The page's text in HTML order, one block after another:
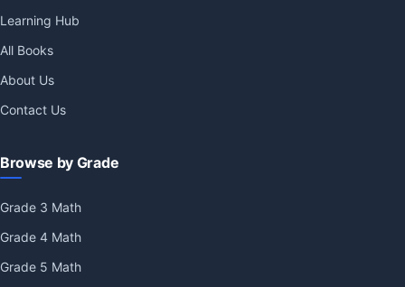
Learning Hub
All Books
About Us
Contact Us
Browse by Grade
Grade 3 Math
Grade 4 Math
Grade 5 Math